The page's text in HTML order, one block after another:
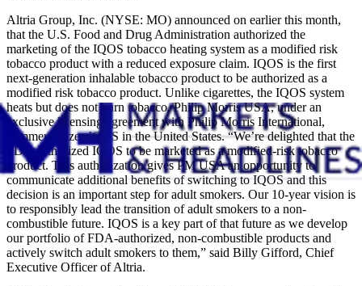
Altria Group, Inc. (NYSE: MO) announced on earlier this month,
that the U.S. Food and Drug Administration authorized the
marketing of the IQOS tobacco heating system as a modified risk
tobacco product with a reduced exposure claim. IQOS is the first
next-generation inhalable tobacco product to be authorized as a
modified risk tobacco product. Unlike cigarettes, the IQOS system
heats but does not burn tobacco. Philip Morris USA, under an
exclusive licensing agreement with Philip Morris International,
commercializes IQOS in the United States. “We’re delighted that the
FDA authorized IQOS to be marketed as a modified-risk tobacco
product. This authorization gives PM USA an opportunity to
communicate additional benefits of switching to IQOS and this
decision is an important step for adult smokers. Our 10-year vision is
to responsibly lead the transition of adult smokers to a non-
combustible future. IQOS is a key part of that future as we develop
our portfolio of FDA-authorized, non-combustible products and
actively switch adult smokers to them,” said Billy Gifford, Chief
Executive Officer of Altria.